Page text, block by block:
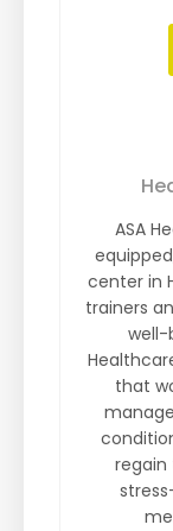
ASA
center in
trainers
well-
that
regain